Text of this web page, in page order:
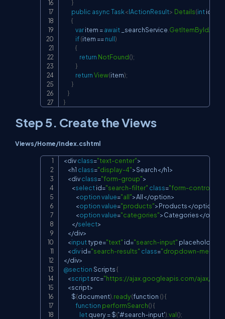
}
public asyncTask<IActionResult> Details(int id
{
var item =await _searchService
if(item ==null)
{
return NotFound();
}
returnView(item);
}
}
}
Step 5. Create the Views
Views/Home/Index.cshtml
<div class="text-center">
<h1 class="display-4">Search</h1>
<div class="form-group">
<select id="search-filter" class="form-control"
<optionvalue="all">All</option>
<optionvalue="products">Products</option
<optionvalue="categories">Categories</
</select>
</div>
<input type="text" id="search-input" placeholder
<div id="search-results" class="dropdown-menu"
</div>
@section Scripts {
<script src="https://ajax.googleapis.com/ajax/libs/
<script>
        $
(document) ready(function (){
function performSearch(){
let query = $('#search-input') val();